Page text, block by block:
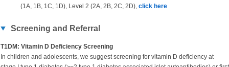
(1A, 1B, 1C, 1D), Level 2 (2A, 2B, 2C, 2D), click here
Screening and Referral
T1DM: Vitamin D Deficiency Screening
In children and adolescents, we suggest screening for vitamin D deficiency at